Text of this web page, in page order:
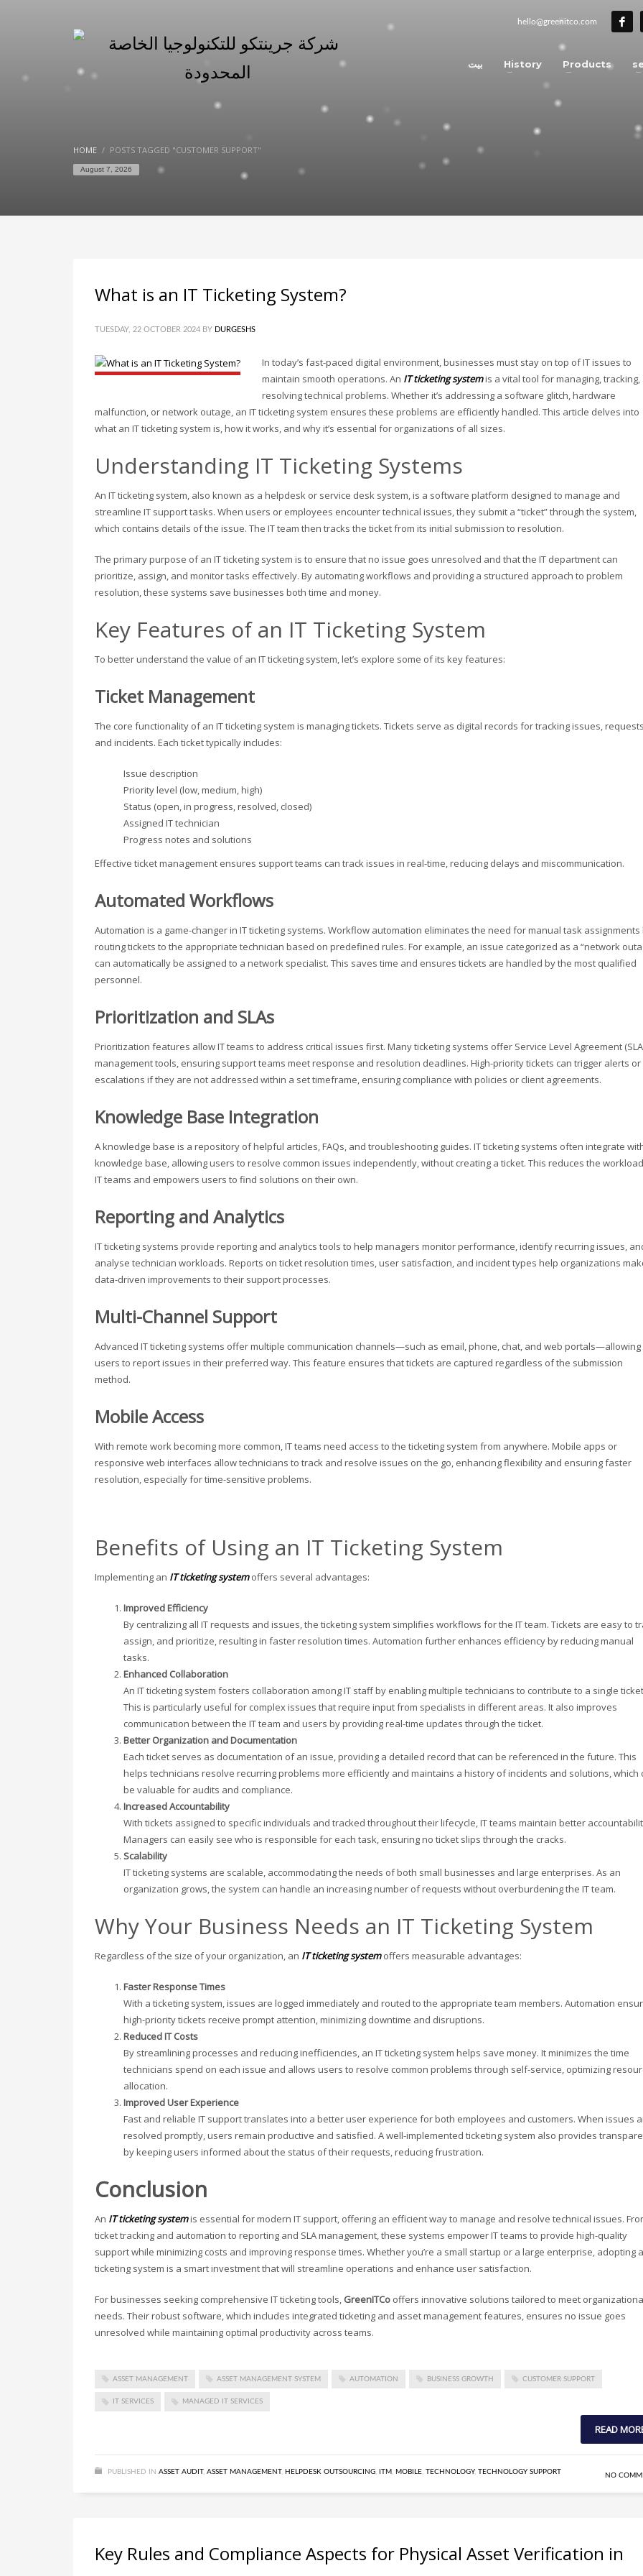
hello@greenitco.com
بيت History Products
HOME POSTS TAGGED "CUSTOMER SUPPORT"
August 7, 2026
What is an IT Ticketing System?
TUESDAY, 22 OCTOBER 2024 BY DURGESHS
In today’s fast-paced digital environment, businesses must stay on top of IT issues to
maintain smooth operations. An IT ticketing systemis a vital tool for managing, tracking,
resolving technical problems. Whether it’s addressing a software glitch, hardware
malfunction, or network outage, an IT ticketing system ensures these problems are efficiently handled. This article delves into
what an IT ticketing system is, how it works, and why it’s essential for organizations of all sizes.
Understanding IT Ticketing Systems
An IT ticketing system, also known as a helpdesk or service desk system, is a software platform designed to manage and
streamline IT support tasks. When users or employees encounter technical issues, they submit a “ticket” through the system,
which contains details of the issue. The IT team then tracks the ticket from its initial submission to resolution.
The primary purpose of an IT ticketing system is to ensure that no issue goes unresolved and that the IT department can
prioritize, assign, and monitor tasks effectively. By automating workflows and providing a structured approach to problem
resolution, these systems save businesses both time and money.
Key Features of an IT Ticketing System
To better understand the value of an IT ticketing system, let’s explore some of its key features:
Ticket Management
The core functionality of an IT ticketing system is managing tickets. Tickets serve as digital records for tracking issues,
and incidents. Each ticket typically includes:
Issue description
Priority level (low, medium, high)
Status (open, in progress, resolved, closed)
Assigned IT technician
Progress notes and solutions
Effective ticket management ensures support teams can track issues in real-time, reducing delays and miscommunication.
Automated Workflows
Automation is a game-changer in IT ticketing systems. Workflow automation eliminates the need for manual task assignments
routing tickets to the appropriate technician based on predefined rules. For example, an issue categorized as a “network
can automatically be assigned to a network specialist. This saves time and ensures tickets are handled by the most qualified
personnel.
Prioritization and SLAs
Prioritization features allow IT teams to address critical issues first. Many ticketing systems offer Service Level Agreement
management tools, ensuring support teams meet response and resolution deadlines. High-priority tickets can trigger alerts or
escalations if they are not addressed within a set timeframe, ensuring compliance with policies or client agreements.
Knowledge Base Integration
A knowledge base is a repository of helpful articles, FAQs, and troubleshooting guides. IT ticketing systems often integrate
knowledge base, allowing users to resolve common issues independently, without creating a ticket. This reduces the
IT teams and empowers users to find solutions on their own.
Reporting and Analytics
IT ticketing systems provide reporting and analytics tools to help managers monitor performance, identify recurring issues,
analyse technician workloads. Reports on ticket resolution times, user satisfaction, and incident types help organizations
data-driven improvements to their support processes.
Multi-Channel Support
Advanced IT ticketing systems offer multiple communication channels—such as email, phone, chat, and web portals—allowing
users to report issues in their preferred way. This feature ensures that tickets are captured regardless of the submission
method.
Mobile Access
With remote work becoming more common, IT teams need access to the ticketing system from anywhere. Mobile apps or
responsive web interfaces allow technicians to track and resolve issues on the go, enhancing flexibility and ensuring faster
resolution, especially for time-sensitive problems.
Benefits of Using an IT Ticketing System
Implementing an IT ticketing systemoffers several advantages:
Improved Efficiency
By centralizing all IT requests and issues, the ticketing system simplifies workflows for the IT team. Tickets are easy to
assign, and prioritize, resulting in faster resolution times. Automation further enhances efficiency by reducing manual
tasks.
Enhanced Collaboration
An IT ticketing system fosters collaboration among IT staff by enabling multiple technicians to contribute to a single
This is particularly useful for complex issues that require input from specialists in different areas. It also improves
communication between the IT team and users by providing real-time updates through the ticket.
Better Organization and Documentation
Each ticket serves as documentation of an issue, providing a detailed record that can be referenced in the future. This
helps technicians resolve recurring problems more efficiently and maintains a history of incidents and solutions, which
be valuable for audits and compliance.
Increased Accountability
With tickets assigned to specific individuals and tracked throughout their lifecycle, IT teams maintain better
Managers can easily see who is responsible for each task, ensuring no ticket slips through the cracks.
Scalability
IT ticketing systems are scalable, accommodating the needs of both small businesses and large enterprises. As an
organization grows, the system can handle an increasing number of requests without overburdening the IT team.
Why Your Business Needs an IT Ticketing System
Regardless of the size of your organization, an IT ticketing systemoffers measurable advantages:
Faster Response Times
With a ticketing system, issues are logged immediately and routed to the appropriate team members. Automation
high-priority tickets receive prompt attention, minimizing downtime and disruptions.
Reduced IT Costs
By streamlining processes and reducing inefficiencies, an IT ticketing system helps save money. It minimizes the time
technicians spend on each issue and allows users to resolve common problems through self-service, optimizing
allocation.
Improved User Experience
Fast and reliable IT support translates into a better user experience for both employees and customers. When issues
resolved promptly, users remain productive and satisfied. A well-implemented ticketing system also provides
by keeping users informed about the status of their requests, reducing frustration.
Conclusion
An IT ticketing systemis essential for modern IT support, offering an efficient way to manage and resolve technical issues.
ticket tracking and automation to reporting and SLA management, these systems empower IT teams to provide high-quality
support while minimizing costs and improving response times. Whether you’re a small startup or a large enterprise, adopting
ticketing system is a smart investment that will streamline operations and enhance user satisfaction.
For businesses seeking comprehensive IT ticketing tools, GreenITCo offers innovative solutions tailored to meet
needs. Their robust software, which includes integrated ticketing and asset management features, ensures no issue goes
unresolved while maintaining optimal productivity across teams.
ASSET MANAGEMENT ASSET MANAGEMENT SYSTEM AUTOMATION BUSINESS GROWTH CUSTOMER SUPPORT
IT SERVICES MANAGED IT SERVICES
READ
PUBLISHED IN ASSET AUDIT, ASSET MANAGEMENT, HELPDESK OUTSOURCING ITM MOBILE TECHNOLOGY, TECHNOLOGY SUPPORT NO
Key Rules and Compliance Aspects for Physical Asset Verification in